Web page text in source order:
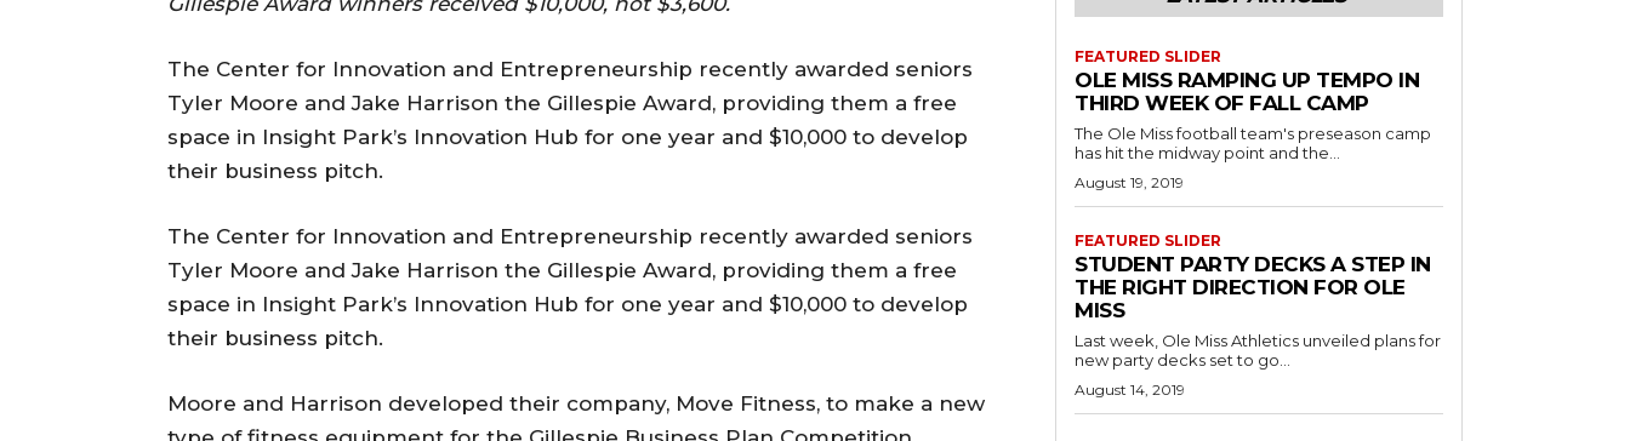
The Center for Innovation and Entrepreneurship recently awarded seniors
Tyler Moore and Jake Harrison the Gillespie Award, providing them a free
space in Insight Park’s Innovation Hub for one year and $10,000 to develop
their business pitch.
The Center for Innovation and Entrepreneurship recently awarded seniors
Tyler Moore and Jake Harrison the Gillespie Award, providing them a free
space in Insight Park’s Innovation Hub for one year and $10,000 to develop
their business pitch.
Moore and Harrison developed their company, Move Fitness, to make a new
FEATURED SLIDER
OLE MISS RAMPING UP TEMPO IN
THIRD WEEK OF FALL CAMP
The Ole Miss football team's preseason camp
has hit the midway point and the...
August 19, 2019
FEATURED SLIDER
STUDENT PARTY DECKS A STEP IN
THE RIGHT DIRECTION FOR OLE
MISS
Last week, Ole Miss Athletics unveiled plans for
new party decks set to go...
August 14, 2019